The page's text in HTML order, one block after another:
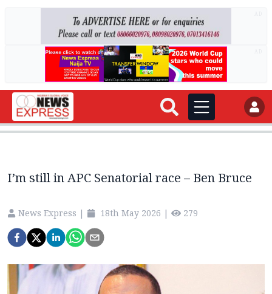
I’m still in APC Senatorial race – Ben Bruce
News Express | 18th May 2026 | 279